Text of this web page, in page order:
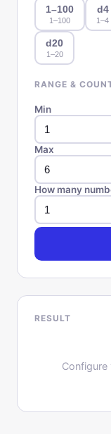
1–100
1–100
d4
1–4
d20
1–20
RANGE &
Min
Max
How many
RESULT
Configure